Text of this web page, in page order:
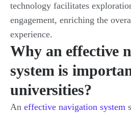
technology facilitates
engagement, enriching the
experience.
Why an effective
system is
universities?
An effective navigation system